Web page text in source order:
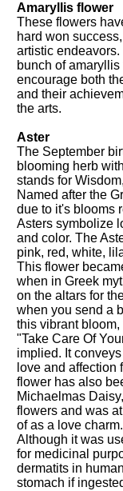
Amaryllis flower
These flowers
hard won
artistic
bunch of
encourage both
and their
the arts.
Aster
The September
blooming herb
stands for
Named after the
due to it's blooms
Asters symbolize
and color. The
pink, red, white,
This flower
when in Greek
on the altars for
when you send a
this vibrant
"Take Care Of
implied. It
love and affection
flower has also
Michaelmas
flowers and was
of as a love charm.
Although it was
for medicinal
dermatits in
stomach if